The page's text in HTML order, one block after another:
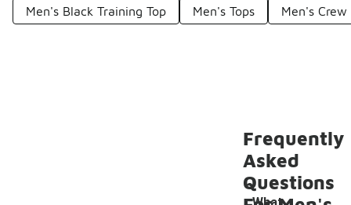
Men's Black Training Top Men's Tops Men's Crew
Frequently
Asked
Questions